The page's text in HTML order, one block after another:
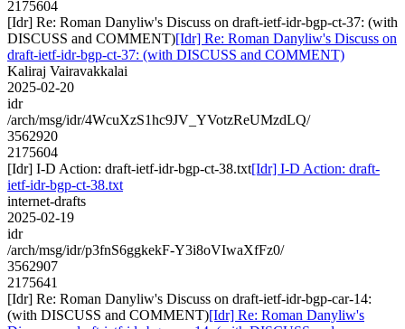
2175604
[Idr] Re: Roman Danyliw's Discuss on draft-ietf-idr-bgp-ct-37: (with
DISCUSS and COMMENT)[Idr] Re: Roman Danyliw's Discuss on
draft-ietf-idr-bgp-ct-37: (with DISCUSS and COMMENT)
Kaliraj Vairavakkalai
2025-02-20
idr
/arch/msg/idr/4WcuXzS1hc9JV_YVotzReUMzdLQ/
3562920
2175604
[Idr] I-D Action: draft-ietf-idr-bgp-ct-38.txt[Idr] I-D Action: draft-
ietf-idr-bgp-ct-38.txt
internet-drafts
2025-02-19
idr
/arch/msg/idr/p3fnS6ggkekF-Y3i8oVIwaXfFz0/
3562907
2175641
[Idr] Re: Roman Danyliw's Discuss on draft-ietf-idr-bgp-car-14:
(with DISCUSS and COMMENT)[Idr] Re: Roman Danyliw's